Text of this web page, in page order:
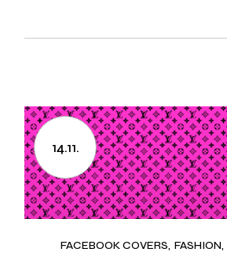
14.11.
FACEBOOK COVERS FASHION